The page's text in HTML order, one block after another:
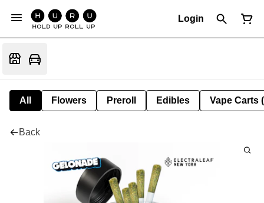
Login
All Flowers Preroll Edibles Vape Carts
Back